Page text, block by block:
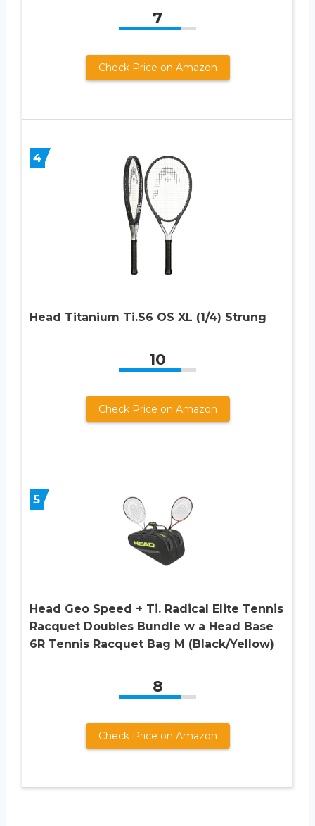
7
Check Price on Amazon
4
Head Titanium Ti.S6 OS XL (1/4) Strung
10
Check Price on Amazon
5
Head Geo Speed + Ti. Radical Elite Tennis
Racquet Doubles Bundle w a Head Base
6R Tennis Racquet Bag M (Black/Yellow)
8
Check Price on Amazon